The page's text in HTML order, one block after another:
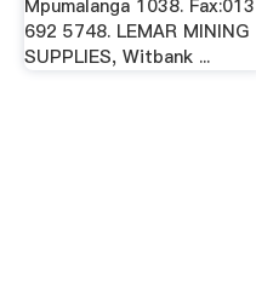
Mpumalanga 1038. Fax:013
692 5748. LEMAR MINING
SUPPLIES, Witbank ...